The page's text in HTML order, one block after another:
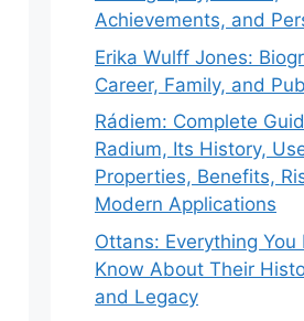
Achievements, and
Erika Wulff Jones:
Career, Family, and
Rádiem: Complete
Radium, Its History,
Properties, Benefits,
Modern Applications
Ottans: Everything You
Know About Their
and Legacy